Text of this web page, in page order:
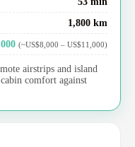
1,800 km
(~US$8,000 – US$11,000)
airstrips and island
comfort against